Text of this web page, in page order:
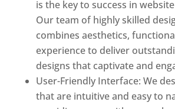
is the key to success in
Our team of highly skilled
combines aesthetics,
experience to deliver
designs that captivate and
User-Friendly Interface: We
that are intuitive and easy to